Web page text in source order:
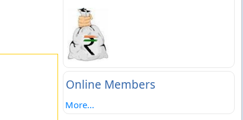
Online Members
More...